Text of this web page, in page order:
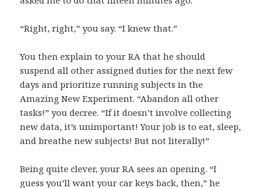
“Right, right,” you say. “I knew that.”
You then explain to your RA that he should
suspend all other assigned duties for the next few
days and prioritize running subjects in the
Amazing New Experiment. “Abandon all other
tasks!” you decree. “If it doesn’t involve collecting
new data, it’s unimportant! Your job is to eat, sleep,
and breathe new subjects! But not literally!”
Being quite clever, your RA sees an opening. “I
guess you’ll want your car keys back, then,” he